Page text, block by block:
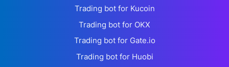
Trading bot for Kucoin
Trading bot for OKX
Trading bot for Gate.io
Trading bot for Huobi